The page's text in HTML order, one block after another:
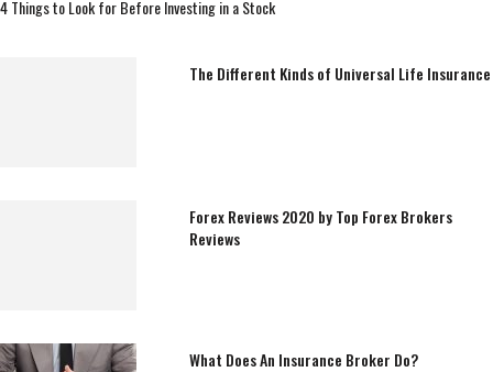
4 Things to Look for Before Investing in a Stock
The Different Kinds of Universal Life Insurance
Forex Reviews 2020 by Top Forex Brokers
Reviews
What Does An Insurance Broker Do?